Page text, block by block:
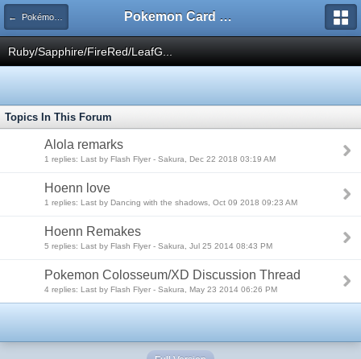
← Pokémon RPG Pokemon Card Maker Forum
Ruby/Sapphire/FireRed/LeafG...
Topics In This Forum
Alola remarks
1 replies: Last by Flash Flyer - Sakura, Dec 22 2018 03:19 AM
Hoenn love
1 replies: Last by Dancing with the shadows, Oct 09 2018 09:23 AM
Hoenn Remakes
5 replies: Last by Flash Flyer - Sakura, Jul 25 2014 08:43 PM
Pokemon Colosseum/XD Discussion Thread
4 replies: Last by Flash Flyer - Sakura, May 23 2014 06:26 PM